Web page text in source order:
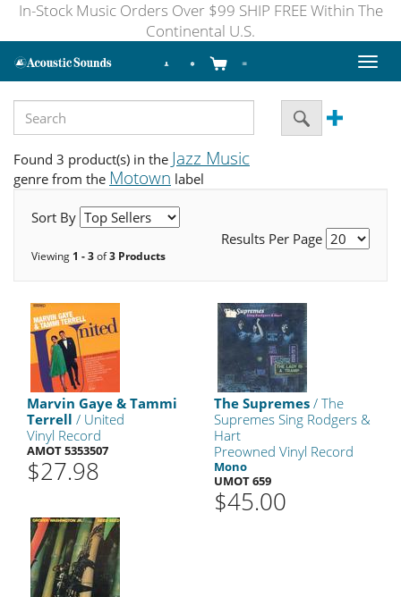
In-Stock Music Orders Over $99 SHIP FREE Within The
Continental U.S.
Toggle
Found 3 product(s) in the Jazz Music
genre from the Motown label
Sort By
Results Per Page
Viewing 1 - 3of3 Products
Marvin Gaye & Tammi
Terrell / United
Vinyl Record
AMOT 5353507
$27.98
The Supremes / The
Supremes Sing Rodgers &
Hart
Preowned Vinyl Record
Mono
UMOT 659
$45.00